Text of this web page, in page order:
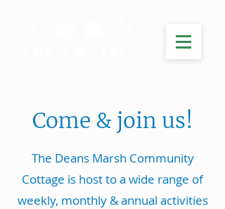
Come & join us!
The Deans Marsh Community
Cottage is host to a wide range of
weekly, monthly & annual activities